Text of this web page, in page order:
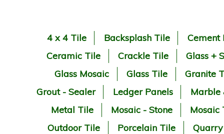
4 x 4 Tile Backsplash Tile
Cement
Ceramic Tile
Crackle Tile
Glass +
Glass Mosaic
Glass Tile
Granite
Grout - Sealer
Ledger Panels
Marble
Metal Tile
Mosaic - Stone
Mosaic
Outdoor Tile
Porcelain Tile